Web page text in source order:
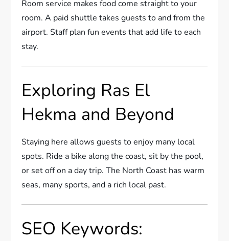
Room service makes food come straight to your
room. A paid shuttle takes guests to and from the
airport. Staff plan fun events that add life to each
stay.
Exploring Ras El
Hekma and Beyond
Staying here allows guests to enjoy many local
spots. Ride a bike along the coast, sit by the pool,
or set off on a day trip. The North Coast has warm
seas, many sports, and a rich local past.
SEO Keywords: